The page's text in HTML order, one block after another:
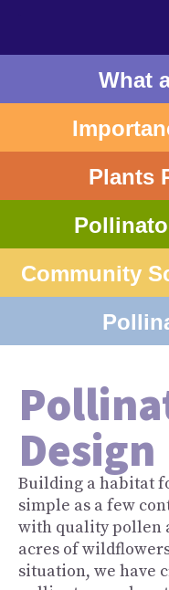
What
Plants
Community
Design
Building a habitat
simple as a few
with quality pollen
acres of
situation, we have